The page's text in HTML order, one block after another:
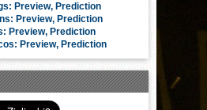
Preview, Prediction
Preview, Prediction
Preview, Prediction
Preview, Prediction